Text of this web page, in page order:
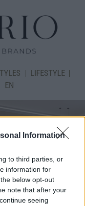
Information
to third parties, or
information for
below opt-out
note that after your
seeing
LIFESTYLE
EN